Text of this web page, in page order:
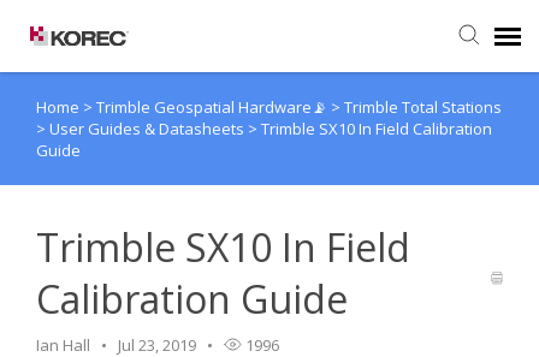
Agent Portal
Submit Ticket
Knowledge Base
Home > Trimble Geospatial Hardware📡 > Trimble Total Stations
> User Guides & Datasheets > Trimble SX10 In Field Calibration
Guide
Trimble SX10 In Field
Calibration Guide
Ian Hall Jul 23, 2019 1996